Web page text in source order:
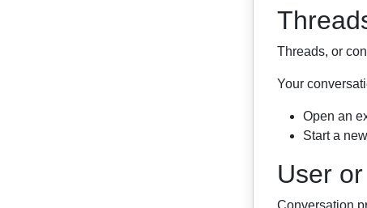
Threads, or
Your
Open an
Start a
User
Conversation